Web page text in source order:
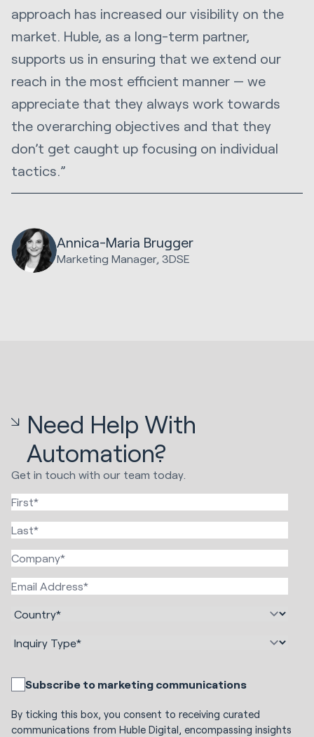
Annica-Maria Brugger
Marketing Manager, 3DSE
approach has increased our visibility on the
market. Huble, as a long-term partner,
supports us in ensuring that we extend our
reach in the most efficient manner — we
appreciate that they always work towards
the overarching objectives and that they
don’t get caught up focusing on individual
tactics.”
Need Help With
Automation?
Get in touch with our team today.
Subscribe to marketing communications
By ticking this box, you consent to receiving curated
communications from Huble Digital, encompassing insights